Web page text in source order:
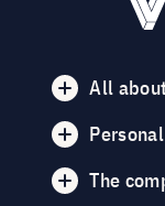
All
The